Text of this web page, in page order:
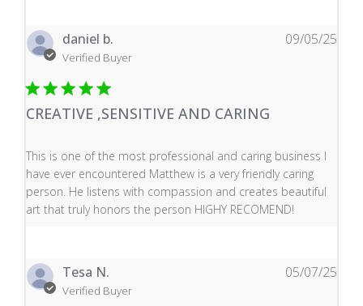
daniel b.
Verified Buyer
CREATIVE ,SENSITIVE AND CARING
This is one of the most professional and caring business I
have ever encountered Matthew is a very friendly caring
person. He listens with compassion and creates beautiful
art that truly honors the person HIGHY RECOMEND!
read more about review content This is one of the
09/05/25
Tesa N.
Verified Buyer
05/07/25